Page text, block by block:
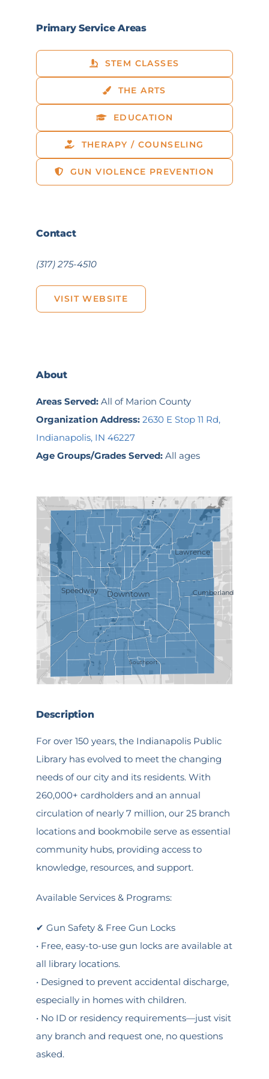
Primary Service Areas
STEM CLASSES
THE ARTS
EDUCATION
THERAPY / COUNSELING
GUN VIOLENCE PREVENTION
Contact
(317) 275-4510
VISIT WEBSITE
About
Areas Served: All of Marion County
Organization Address: 2630 E Stop 11 Rd,
Indianapolis, IN 46227
Age Groups/Grades Served: All ages
Southport
Cumberland
Speedway
Lawrence
Downtown
Description
For over 150 years, the Indianapolis Public
Library has evolved to meet the changing
needs of our city and its residents. With
260,000+ cardholders and an annual
circulation of nearly 7 million, our 25 branch
locations and bookmobile serve as essential
community hubs, providing access to
knowledge, resources, and support.
Available Services & Programs:
✔ Gun Safety & Free Gun Locks
• Free, easy-to-use gun locks are available at
all library locations.
• Designed to prevent accidental discharge,
especially in homes with children.
• No ID or residency requirements—just visit
any branch and request one, no questions
asked.